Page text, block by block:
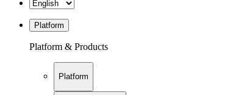
Platform
Platform & Products
Platform